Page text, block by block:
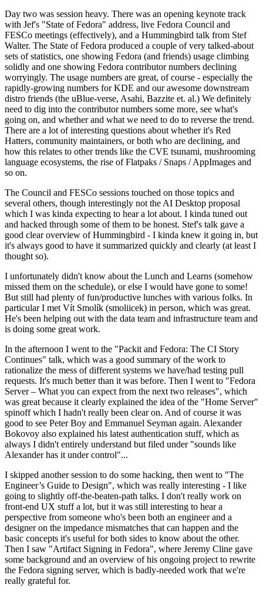
Day two was session heavy. There was an opening keynote track
with Jef's "State of Fedora" address, live Fedora Council and
FESCo meetings (effectively), and a Hummingbird talk from Stef
Walter. The State of Fedora produced a couple of very talked-about
sets of statistics, one showing Fedora (and friends) usage climbing
solidly and one showing Fedora contributor numbers declining
worryingly. The usage numbers are great, of course - especially the
rapidly-growing numbers for KDE and our awesome downstream
distro friends (the uBlue-verse, Asahi, Bazzite et. al.) We definitely
need to dig into the contributor numbers some more, see what's
going on, and whether and what we need to do to reverse the trend.
There are a lot of interesting questions about whether it's Red
Hatters, community maintainers, or both who are declining, and
how this relates to other trends like the CVE tsunami, mushrooming
language ecosystems, the rise of Flatpaks / Snaps / AppImages and
so on.
The Council and FESCo sessions touched on those topics and
several others, though interestingly not the AI Desktop proposal
which I was kinda expecting to hear a lot about. I kinda tuned out
and hacked through some of them to be honest. Stef's talk gave a
good clear overview of Hummingbird - I kinda knew it going in, but
it's always good to have it summarized quickly and clearly (at least I
thought so).
I unfortunately didn't know about the Lunch and Learns (somehow
missed them on the schedule), or else I would have gone to some!
But still had plenty of fun/productive lunches with various folks. In
particular I met Vít Smolík (smoliicek) in person, which was great.
He's been helping out with the data team and infrastructure team and
is doing some great work.
In the afternoon I went to the "Packit and Fedora: The CI Story
Continues" talk, which was a good summary of the work to
rationalize the mess of different systems we have/had testing pull
requests. It's much better than it was before. Then I went to "Fedora
Server – What you can expect from the next two releases", which
was great because it clearly explained the idea of the "Home Server"
spinoff which I hadn't really been clear on. And of course it was
good to see Peter Boy and Emmanuel Seyman again. Alexander
Bokovoy also explained his latest authentication stuff, which as
always I didn't entirely understand but filed under "sounds like
Alexander has it under control"...
I skipped another session to do some hacking, then went to "The
Engineer’s Guide to Design", which was really interesting - I like
going to slightly off-the-beaten-path talks. I don't really work on
front-end UX stuff a lot, but it was still interesting to hear a
perspective from someone who's been both an engineer and a
designer on the impedance mismatches that can happen and the
basic concepts it's useful for both sides to know about the other.
Then I saw "Artifact Signing in Fedora", where Jeremy Cline gave
some background and an overview of his ongoing project to rewrite
the Fedora signing server, which is badly-needed work that we're
really grateful for.